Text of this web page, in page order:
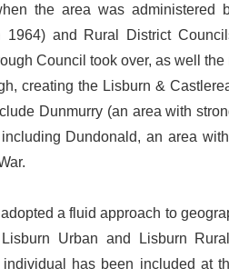
the area was administered
and Rural District
Council took over, as well the
creating the Lisburn &
Dunmurry (an area with
Dundonald, an area
a fluid approach to
Urban and Lisburn
has been included at